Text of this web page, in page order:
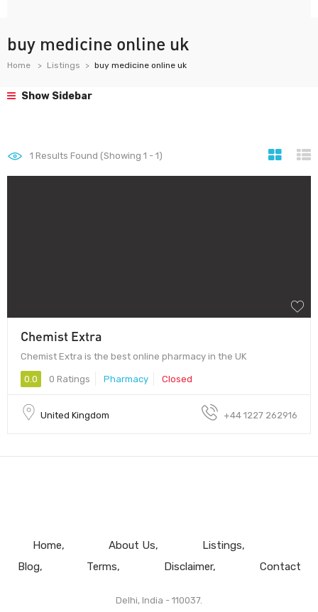
buy medicine online uk
Home Listings buy medicine online uk
Show Sidebar
1 Results Found (Showing 1 - 1)
Chemist Extra
Chemist Extra is the best online pharmacy in the UK
0.0 0 Ratings Pharmacy Closed
United Kingdom +44 1227 262916
Home About Us
Listings
Blog
Terms Disclaimer Contact
Delhi, India - 110037.